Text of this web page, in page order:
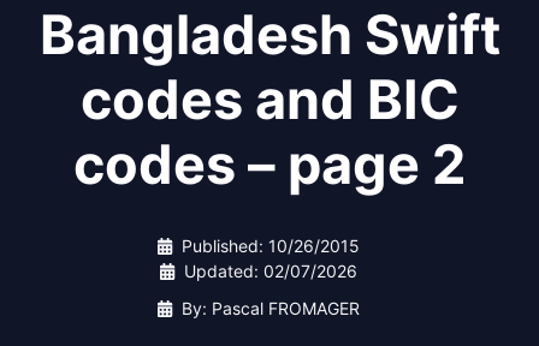
Bangladesh Swift
codes and BIC
codes – page 2
Published: 10/26/2015
Updated: 02/07/2026
By: Pascal FROMAGER